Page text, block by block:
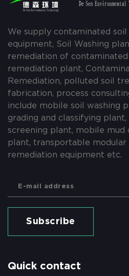
We supply contaminated soil
equipment, Soil Washing
remediation of contaminated
remediation plant,
Remediation, polluted soil
fabrication, process
include mobile soil washing
grading and classifying
screening plant, mobile mud
plant, transportable modular
remediation equipment etc.
Subscribe
Quick contact